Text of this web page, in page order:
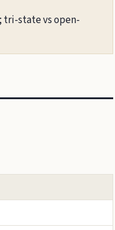
tri-state vs open-